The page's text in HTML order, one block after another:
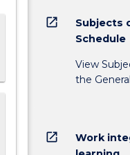
open_in_new
Subjects
Schedule
View
the
open_in_new
Work